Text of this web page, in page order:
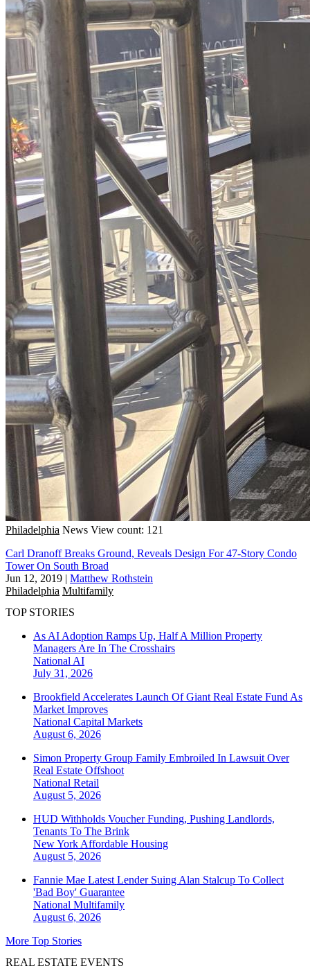
Philadelphia News View count: 121
Carl Dranoff Breaks Ground, Reveals Design For 47-Story Condo
Tower On South Broad
Jun 12, 2019 | Matthew Rothstein
Philadelphia Multifamily
TOP STORIES
As AI Adoption Ramps Up, Half A Million Property
Managers Are In The Crosshairs
National AI
July 31, 2026
Brookfield Accelerates Launch Of Giant Real Estate Fund As
Market Improves
National Capital Markets
August 6, 2026
Simon Property Group Family Embroiled In Lawsuit Over
Real Estate Offshoot
National Retail
August 5, 2026
HUD Withholds Voucher Funding, Pushing Landlords,
Tenants To The Brink
New York Affordable Housing
August 5, 2026
Fannie Mae Latest Lender Suing Alan Stalcup To Collect
'Bad Boy' Guarantee
National Multifamily
August 6, 2026
More Top Stories
REAL ESTATE EVENTS